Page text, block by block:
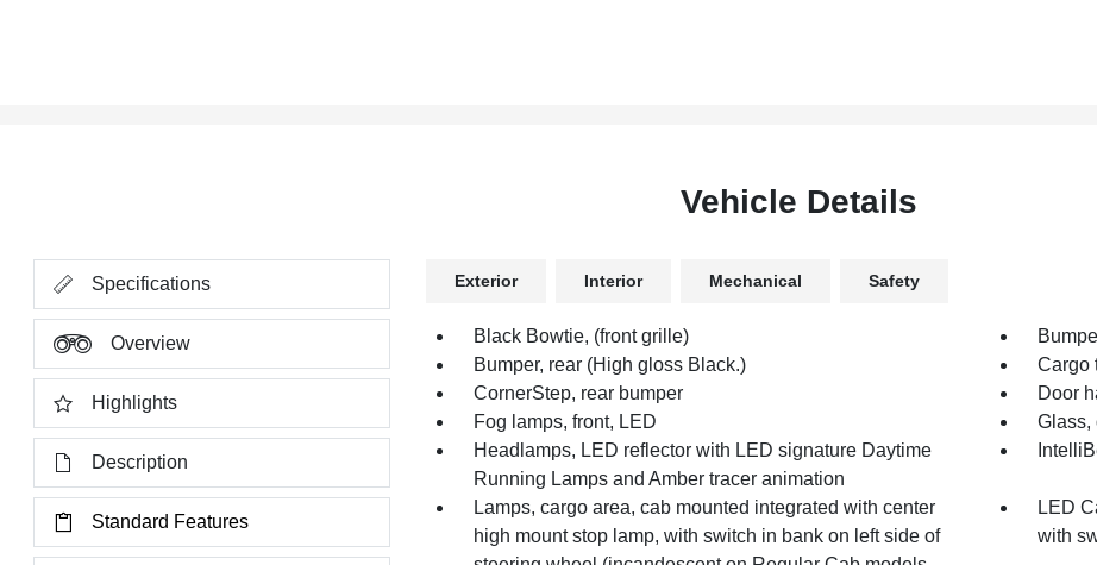
Vehicle Details
Specifications
Overview
Highlights
Description
Standard Features
Exterior Interior Mechanical Safety
Black Bowtie, (front grille)
Bumper, rear (High gloss Black.)
Cargo
CornerStep, rear bumper
Door
Fog lamps, front, LED
Glass,
Headlamps, LED reflector with LED signature Daytime
Running Lamps and Amber tracer animation
Lamps, cargo area, cab mounted integrated with center
high mount stop lamp, with switch in bank on left side of
LED
with